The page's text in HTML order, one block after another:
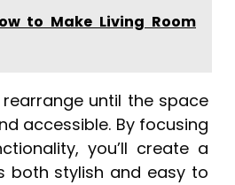
to Make Living Room
rearrange until the space
accessible. By focusing
you’ll create a
both stylish and easy to